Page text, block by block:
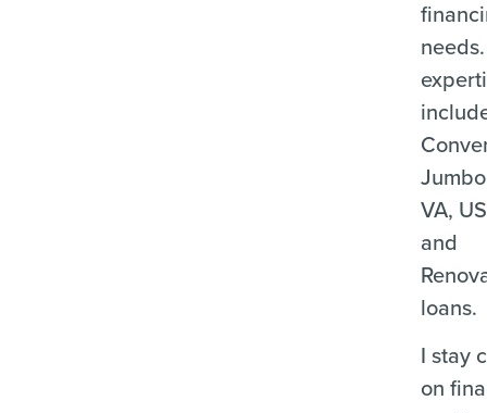
VA,
and
loans.
I stay
on